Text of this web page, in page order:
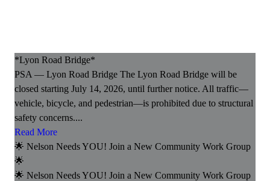
*Lyon Road Bridge*
PSA — Lyon Road Bridge The Lyon Road Bridge will be
closed starting July 14, 2026, until further notice. All traffic—
vehicle, bicycle, and pedestrian—is prohibited due to structural
safety concerns....
Read More
🌟 Nelson Needs YOU! Join a New Community Work Group
🌟
🌟 Nelson Needs YOU! Join a New Community Work Group